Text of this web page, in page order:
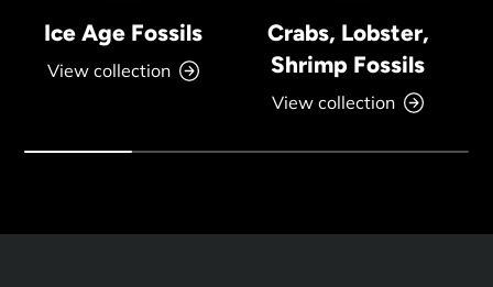
Ice Age Fossils
View collection
Crabs, Lobster,
Shrimp Fossils
View collection